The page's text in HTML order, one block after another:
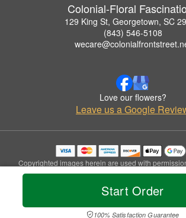
Start Order
100% Satisfaction Guarantee
Colonial-Floral
129 King St, Georgetown, SC
(843) 546-5108
Love our flowers?
Leave us a Google
Copyrighted images herein are used with
Fascinations.
© 2026 All Rights Reserved.
Privacy Policy Accessibility